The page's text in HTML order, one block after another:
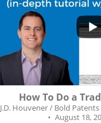
92
How To Do a
J.D. Houvener / Bold
August 18,